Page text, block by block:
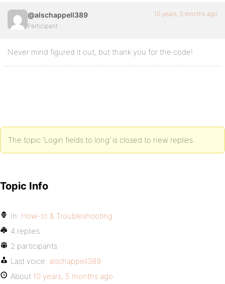
@alschappell389
Participant
10 years, 5 months ago
Never mind figured it out, but thank you for the code!
The topic ‘Login fields to long’ is closed to new replies.
Topic Info
In: How-to & Troubleshooting
4 replies
2 participants
Last voice: alschappell389
About 10 years, 5 months ago